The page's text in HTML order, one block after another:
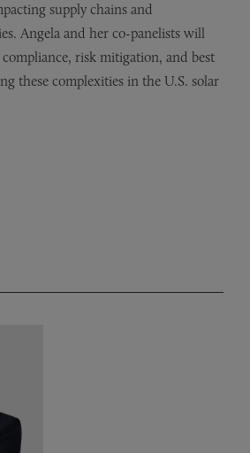
supply chains and
Angela and her co-panelists will
risk mitigation, and best
these complexities in the U.S. solar